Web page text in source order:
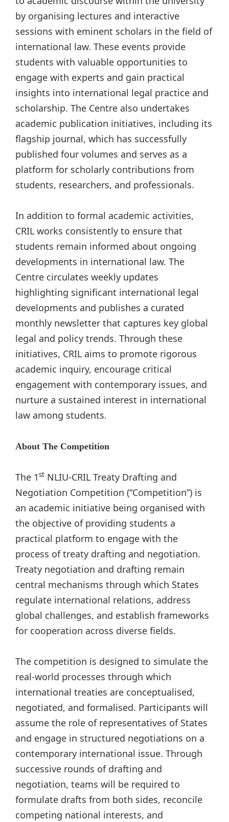
by organising lectures and interactive
sessions with eminent scholars in the field of
international law. These events provide
students with valuable opportunities to
engage with experts and gain practical
insights into international legal practice and
scholarship. The Centre also undertakes
academic publication initiatives, including its
flagship journal, which has successfully
published four volumes and serves as a
platform for scholarly contributions from
students, researchers, and professionals.
In addition to formal academic activities,
CRIL works consistently to ensure that
students remain informed about ongoing
developments in international law. The
Centre circulates weekly updates
highlighting significant international legal
developments and publishes a curated
monthly newsletter that captures key global
legal and policy trends. Through these
initiatives, CRIL aims to promote rigorous
academic inquiry, encourage critical
engagement with contemporary issues, and
nurture a sustained interest in international
law among students.
About The Competition
The 1st NLIU-CRIL Treaty Drafting and
Negotiation Competition (“Competition”) is
an academic initiative being organised with
the objective of providing students a
practical platform to engage with the
process of treaty drafting and negotiation.
Treaty negotiation and drafting remain
central mechanisms through which States
regulate international relations, address
global challenges, and establish frameworks
for cooperation across diverse fields.
The competition is designed to simulate the
real-world processes through which
international treaties are conceptualised,
negotiated, and formalised. Participants will
assume the role of representatives of States
and engage in structured negotiations on a
contemporary international issue. Through
successive rounds of drafting and
negotiation, teams will be required to
formulate drafts from both sides, reconcile
competing national interests, and